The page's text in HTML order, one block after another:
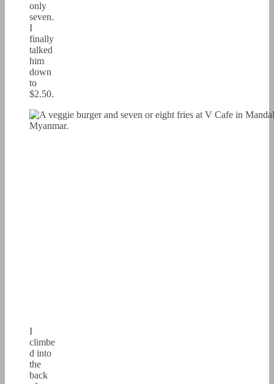
only
seven.
I
finally
talked
him
down
to
$2.50.
I
climbe
d into
the
back